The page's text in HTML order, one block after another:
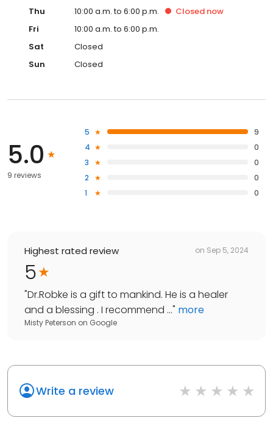
Thu
10:00 a.m. to 6:00 p.m. Closed now
Fri
10:00 a.m. to 6:00 p.m.
Sat
Closed
Sun
Closed
5.0
9 reviews
5
9
4
0
3
0
2
0
1
0
Highest rated review on Sep 5, 2024
5
"Dr.Robke is a gift to mankind. He is a healer
and a blessing . I recommend ..." more
Misty Peterson on Google
Write a review